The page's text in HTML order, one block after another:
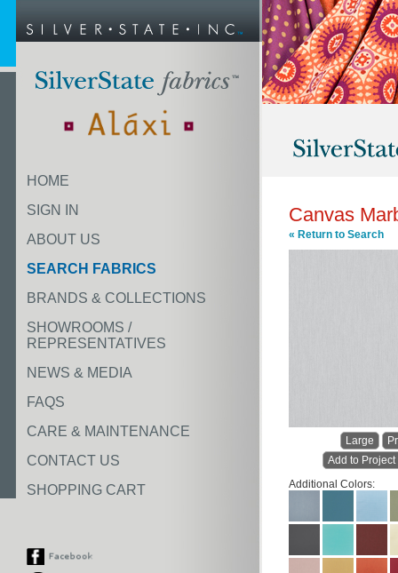
HOME
SIGN IN
ABOUT US
SEARCH FABRICS
BRANDS & COLLECTIONS
SHOWROOMS /
REPRESENTATIVES
NEWS & MEDIA
FAQS
CARE & MAINTENANCE
CONTACT US
SHOPPING CART
Canvas
« Return to Search
Large
Add to Project
Additional Colors: